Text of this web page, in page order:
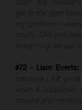
#72 - Liam Everts: